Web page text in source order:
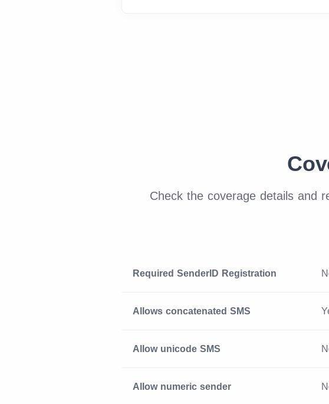
Check the coverage details and
Required SenderID Registration
Allows concatenated SMS
Allow unicode SMS
Allow numeric sender